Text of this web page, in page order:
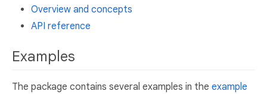
Overview and concepts
API reference
Examples
The package contains several examples in the example